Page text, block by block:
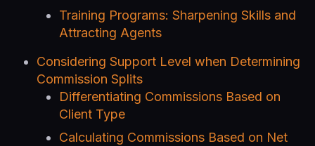
Training Programs: Sharpening Skills and
Attracting Agents
Considering Support Level when Determining
Commission Splits
Differentiating Commissions Based on
Client Type
Calculating Commissions Based on Net